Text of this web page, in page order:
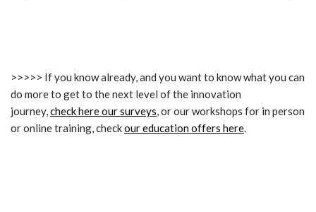
>>>>> If you know already, and you want to know what you can
do more to get to the next level of the innovation
journey,check here our surveys, or our workshops for in person
or online training, checkour education offers here.